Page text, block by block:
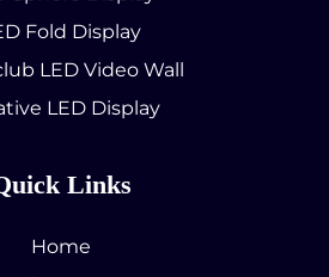
Fold Display
LED Video Wall
LED Display
Links
Home